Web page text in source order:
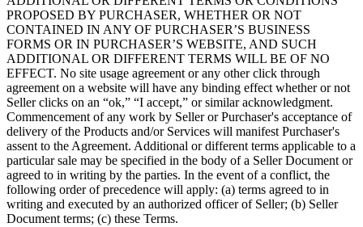
PROPOSED BY PURCHASER, WHETHER OR NOT
CONTAINED IN ANY OF PURCHASER’S BUSINESS
FORMS OR IN PURCHASER’S WEBSITE, AND SUCH
ADDITIONAL OR DIFFERENT TERMS WILL BE OF NO
EFFECT. No site usage agreement or any other click through
agreement on a website will have any binding effect whether or not
Seller clicks on an “ok,” “I accept,” or similar acknowledgment.
Commencement of any work by Seller or Purchaser's acceptance of
delivery of the Products and/or Services will manifest Purchaser's
assent to the Agreement. Additional or different terms applicable to a
particular sale may be specified in the body of a Seller Document or
agreed to in writing by the parties. In the event of a conflict, the
following order of precedence will apply: (a) terms agreed to in
writing and executed by an authorized officer of Seller; (b) Seller
Document terms; (c) these Terms.